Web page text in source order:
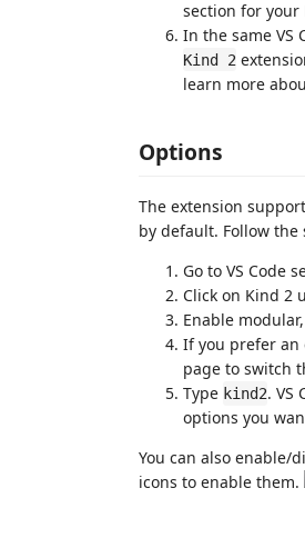
section for
In the same VS
Kind 2
learn more
Options
The extension
by default. Follow
Go to VS Code
Click on Kind 2
Enable
If you prefer an
page to switch
Type kind2. VS
options you
You can also enable/
icons to enable them.